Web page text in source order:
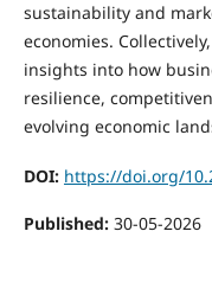
sustainability and
economies.
insights into how
resilience,
evolving economic
DOI: https://doi.org/
Published: 30-05-2026